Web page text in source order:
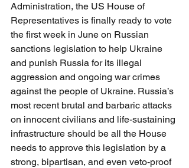
Administration, the US House of
Representatives is finally ready to vote
the first week in June on Russian
sanctions legislation to help Ukraine
and punish Russia for its illegal
aggression and ongoing war crimes
against the people of Ukraine. Russia’s
most recent brutal and barbaric attacks
on innocent civilians and life-sustaining
infrastructure should be all the House
needs to approve this legislation by a
strong, bipartisan, and even veto-proof